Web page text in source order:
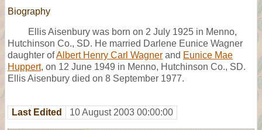
Biography
Ellis Aisenbury was born on 2 July 1925 in Menno,
Hutchinson Co., SD. He married Darlene Eunice Wagner
daughter ofAlbert Henry Carl Wagner and Eunice Mae
Huppert, on 12 June 1949 in Menno, Hutchinson Co., SD.
Ellis Aisenbury died on 8 September 1977.
Last Edited 10 August 2003 00:00:00